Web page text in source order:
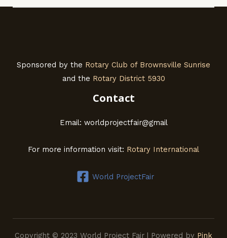
Sponsored by the Rotary Club of Brownsville Sunrise
and the Rotary District 5930
Contact
Email: worldprojectfair@gmail
For more information visit: Rotary International
World ProjectFair
Copyright © 2023 World Project Fair | Powered by Pink